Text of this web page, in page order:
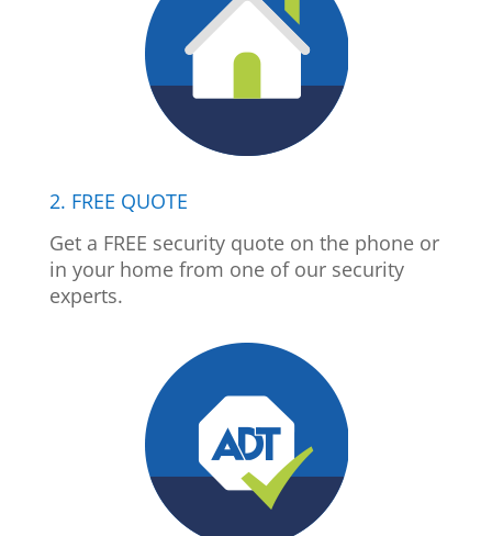
2. FREE QUOTE
Get a FREE security quote on the phone or
in your home from one of our security
experts.